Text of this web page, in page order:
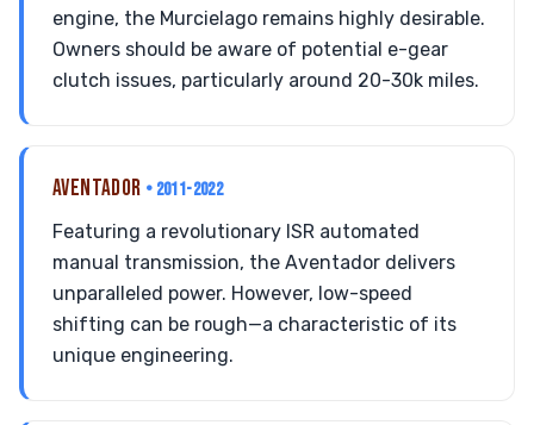
engine, the Murcielago remains highly desirable.
Owners should be aware of potential e-gear
clutch issues, particularly around 20-30k miles.
AVENTADOR • 2011-2022
Featuring a revolutionary ISR automated
manual transmission, the Aventador delivers
unparalleled power. However, low-speed
shifting can be rough—a characteristic of its
unique engineering.